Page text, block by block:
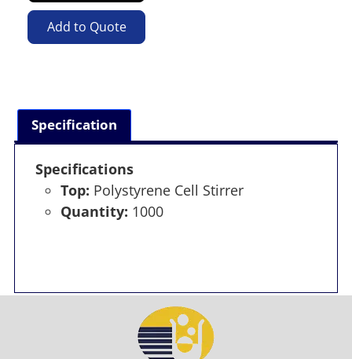
Add to Quote
Specification
Specifications
Top: Polystyrene Cell Stirrer
Quantity: 1000